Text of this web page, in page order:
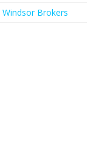
Windsor Brokers